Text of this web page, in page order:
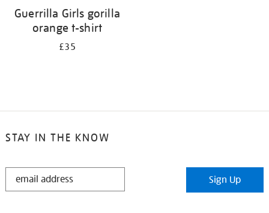
Guerrilla Girls gorilla
orange t-shirt
£35
STAY IN THE KNOW
STAY
Sign Up